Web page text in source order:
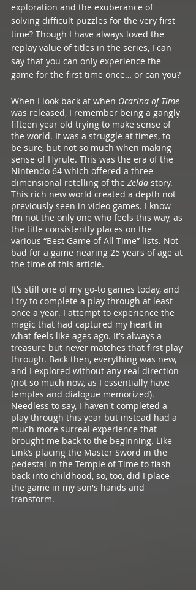
exploration and the exuberance of
solving difficult puzzles for the very first
time? Though I have always loved the
replay value of titles in the series, I can
say that you can only experience the
game for the first time once… or can you?
When I look back at when Ocarina of Time
was released, I remember being a gangly
fifteen year old trying to make sense of
the world. It was a struggle at times, to
be sure, but not so much when making
sense of Hyrule. This was the era of the
Nintendo 64 which offered a three-
dimensional retelling of the Zelda story.
This rich new world created a depth not
previously seen in video games. I know
I’m not the only one who feels this way, as
the title consistently places on the
various “Best Game of All Time” lists. Not
bad for a game nearing 25 years of age at
the time of this article.
It’s still one of my go-to games today, and
I try to complete a play through at least
once a year. I attempt to experience the
magic that had captured my heart in
what feels like ages ago. It’s always a
treasure but never matches that first play
through. Back then, everything was new,
and I explored without any real direction
(not so much now, as I essentially have
temples and dialogue memorized).
Needless to say, I haven't completed a
play through this year but instead had a
much more surreal experience that
brought me back to the beginning. Like
Link’s placing the Master Sword in the
pedestal in the Temple of Time to flash
back into childhood, so, too, did I place
the game in my son's hands and
transform.